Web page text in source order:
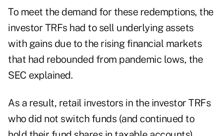
To meet the demand for these redemptions, the
investor TRFs had to sell underlying assets
with gains due to the rising financial markets
that had rebounded from pandemic lows, the
SEC explained.
As a result, retail investors in the investor TRFs
who did not switch funds (and continued to